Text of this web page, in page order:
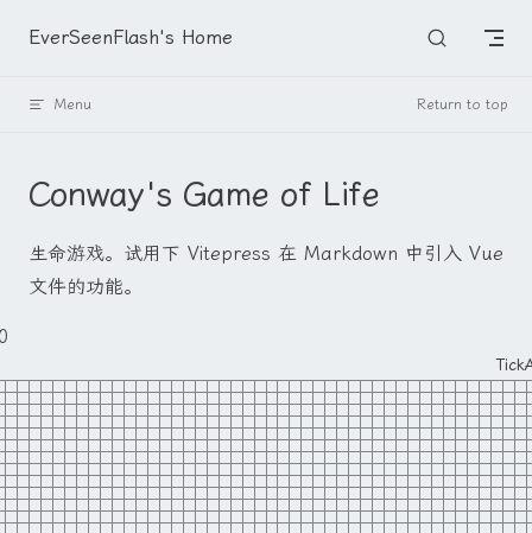
Skip to content
EverSeenFlash's Home
Menu Return to top
Conway's Game of Life
生命游戏。试用下 Vitepress 在 Markdown 中引入 Vue
文件的功能。
Tick